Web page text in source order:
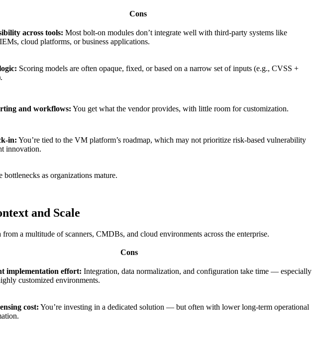
Cons
across tools: Most bolt-on modules don’t integrate well with third-party systems like
cloud platforms, or business applications.
Scoring models are often opaque, fixed, or based on a narrow set of inputs (e.g., CVSS +
and workflows: You get what the vendor provides, with little room for customization.
in: You’re tied to the VM platform’s roadmap, which may not prioritize risk-based vulnerability
innovation.
as organizations mature.
and Scale
a multitude of scanners, CMDBs, and cloud environments across the enterprise.
Cons
implementation effort: Integration, data normalization, and configuration take time — especially
customized environments.
cost: You’re investing in a dedicated solution — but often with lower long-term operational